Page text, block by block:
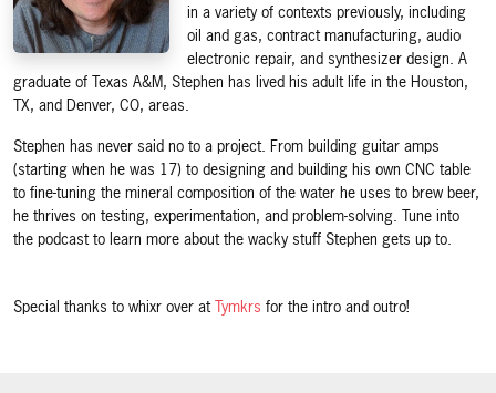
in a variety of contexts previously, including
oil and gas, contract manufacturing, audio
electronic repair, and synthesizer design. A
graduate of Texas A&M, Stephen has lived his adult life in the Houston,
TX, and Denver, CO, areas.
Stephen has never said no to a project. From building guitar amps
(starting when he was 17) to designing and building his own CNC table
to fine-tuning the mineral composition of the water he uses to brew beer,
he thrives on testing, experimentation, and problem-solving. Tune into
the podcast to learn more about the wacky stuff Stephen gets up to.
Special thanks to whixr over at Tymkrs for the intro and outro!